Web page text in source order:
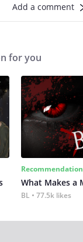
Add a comment
for you
Recommendation
BL 77.5k likes